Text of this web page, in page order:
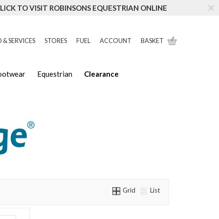
TO VISIT ROBINSONS EQUESTRIAN ONLINE
& SERVICES STORES FUEL ACCOUNT BASKET
Equestrian Clearance
Grid List